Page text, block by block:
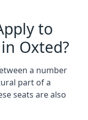
to
Oxted?
a number
part of a
seats are also